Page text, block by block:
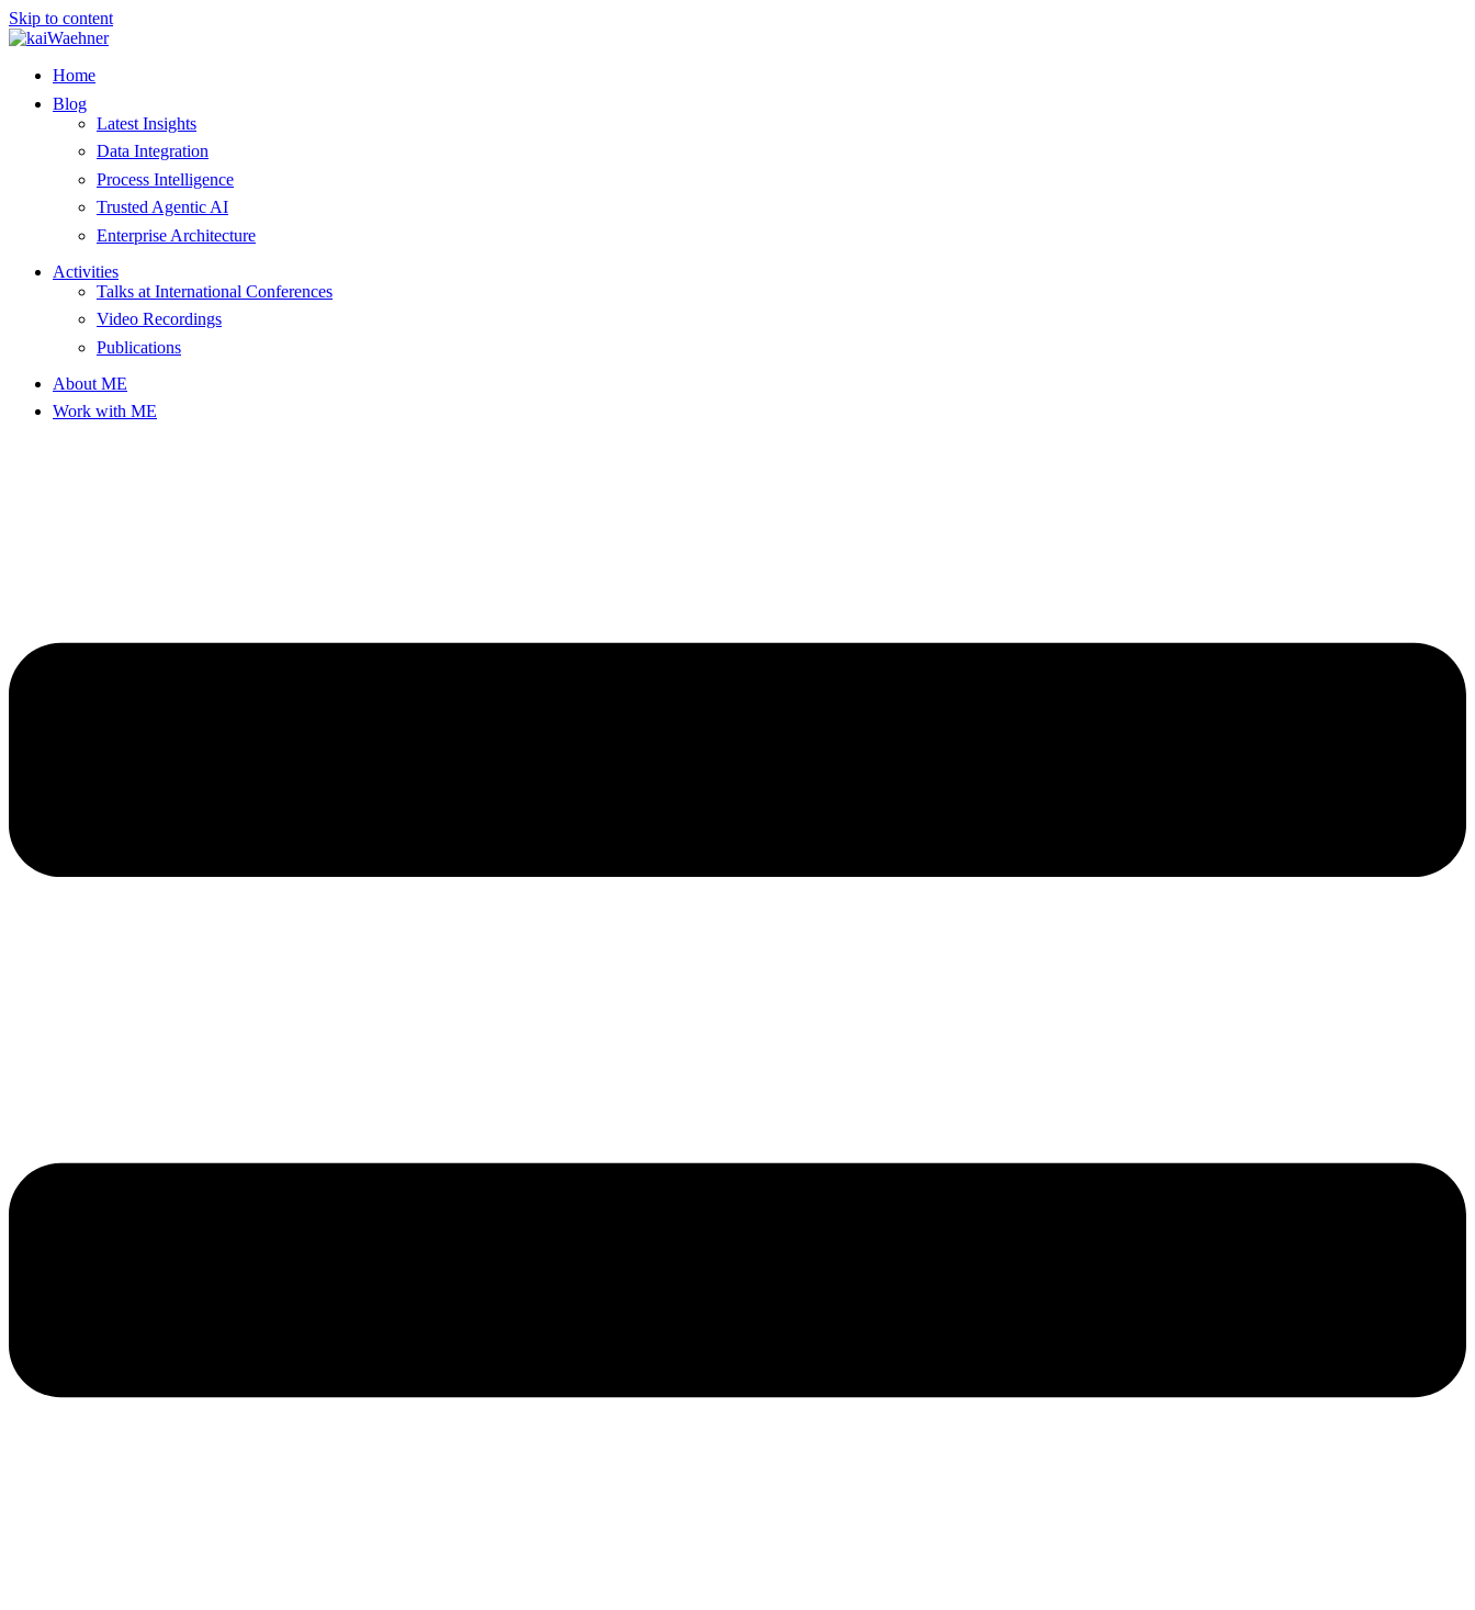
Skip to content
Home
Blog
Latest Insights
Data Integration
Process Intelligence
Trusted Agentic AI
Enterprise Architecture
Activities
Talks at International Conferences
Video Recordings
Publications
About ME
Work with ME